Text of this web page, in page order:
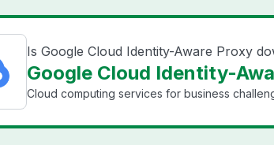
Is Google Cloud Identity-Aware Proxy
Google Cloud Identity-
Cloud computing services for business